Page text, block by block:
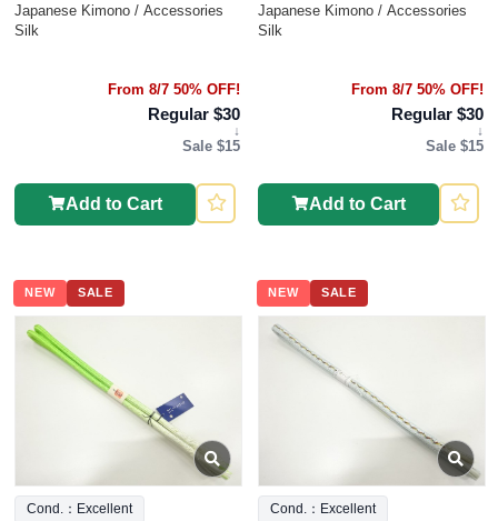
Japanese Kimono / Accessories
Silk
From 8/7 50% OFF!
Regular $30
↓
Sale $15
Add to Cart
Japanese Kimono / Accessories
Silk
From 8/7 50% OFF!
Regular $30
↓
Sale $15
Add to Cart
NEW SALE
Cond.：Excellent
NEW SALE
Cond.：Excellent